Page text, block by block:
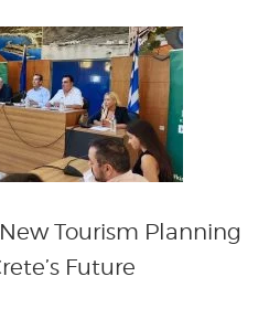
Tourism Planning
Future